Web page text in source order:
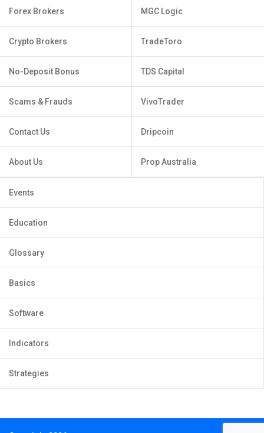
Forex Brokers
Crypto Brokers
No-Deposit Bonus
Scams & Frauds
Contact Us
About Us
MGC Logic
TradeToro
TDS Capital
VivoTrader
Dripcoin
Prop Australia
Events
Education
Glossary
Basics
Software
Indicators
Strategies